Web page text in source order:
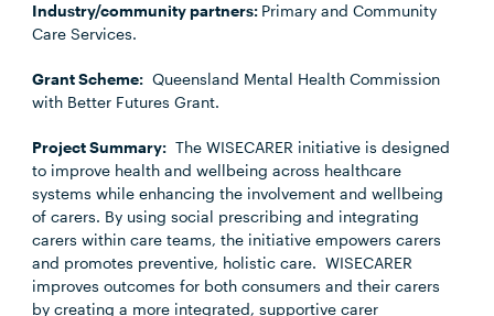
Industry/community partners: Primary and Community
Care Services.
Grant Scheme: Queensland Mental Health Commission
with Better Futures Grant.
Project Summary: The WISECARER initiative is designed
to improve health and wellbeing across healthcare
systems while enhancing the involvement and wellbeing
of carers. By using social prescribing and integrating
carers within care teams, the initiative empowers carers
and promotes preventive, holistic care. WISECARER
improves outcomes for both consumers and their carers
by creating a more integrated, supportive carer